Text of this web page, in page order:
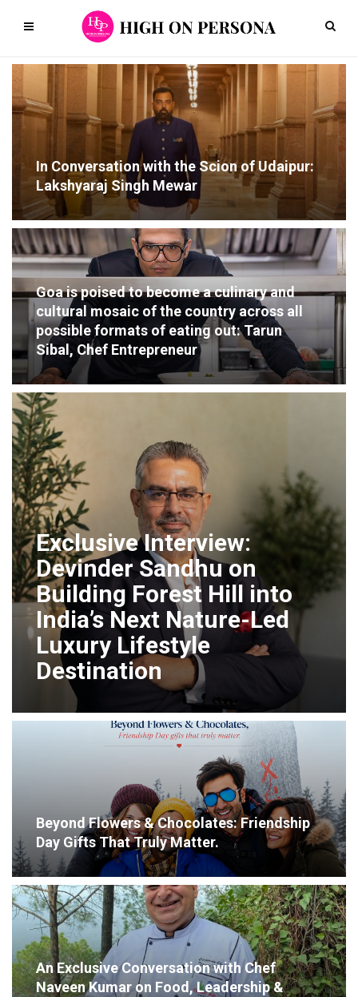
In Conversation with the Scion of Udaipur:
Lakshyaraj Singh Mewar
Goa is poised to become a culinary and
cultural mosaic of the country across all
possible formats of eating out: Tarun
Sibal, Chef Entrepreneur
Exclusive Interview:
Devinder Sandhu on
Building Forest Hill into
India’s Next Nature-Led
Luxury Lifestyle
Destination
Beyond Flowers & Chocolates: Friendship
Day Gifts That Truly Matter.
An Exclusive Conversation with Chef
Naveen Kumar on Food, Leadership &